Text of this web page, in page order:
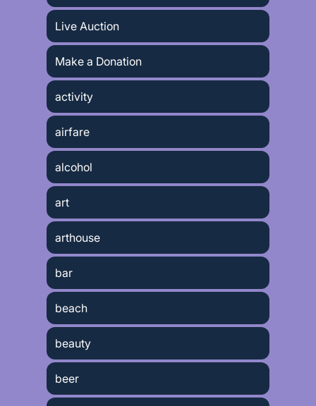
Live Auction
Make a Donation
activity
airfare
alcohol
art
arthouse
bar
beach
beauty
beer